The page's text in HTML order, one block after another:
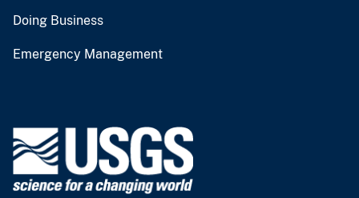
Doing Business
Emergency Management